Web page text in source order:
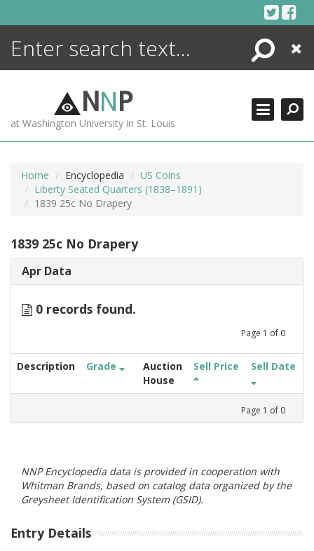
Search
Close
NNP
at Washington University in St. Louis
Home Encyclopedia
US Coins
Liberty Seated Quarters (1838–1891)
1839 25c No Drapery
1839 25c No Drapery
Apr Data
0 records found.
Page 1 of 0
Description Grade
Auction
House
Sell Price Sell Date
Page 1 of 0
NNP Encyclopedia data is provided in cooperation with
Whitman Brands, based on catalog data organized by the
Greysheet Identification System (GSID).
Entry Details
ENCYCLOPEDIA
MORE +
ADVANCED SEARCHING